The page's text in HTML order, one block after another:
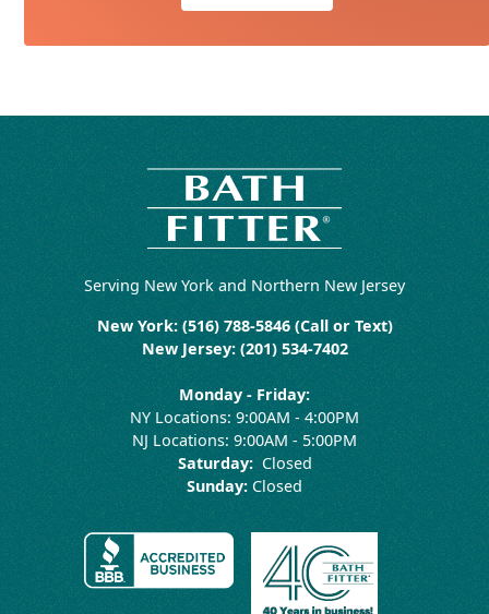
Serving New York and Northern New Jersey
New York: (516) 788-5846 (Call or Text)
New Jersey: (201) 534-7402
Monday - Friday:
NY Locations: 9:00AM - 4:00PM
NJ Locations: 9:00AM - 5:00PM
Saturday:Closed
Sunday: Closed